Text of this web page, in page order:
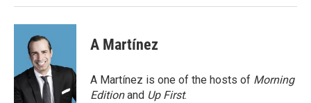
A Martínez
A Martínez is one of the hosts of Morning
Editionand Up First.